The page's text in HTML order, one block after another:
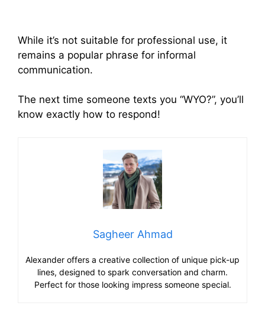
While it’s not suitable for professional use, it
remains a popular phrase for informal
communication.
The next time someone texts you “WYO?”, you’ll
know exactly how to respond!
Sagheer Ahmad
Alexander offers a creative collection of unique pick-up
lines, designed to spark conversation and charm.
Perfect for those looking impress someone special.